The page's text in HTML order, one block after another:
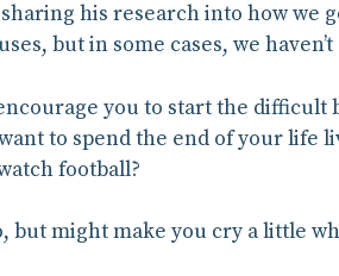
his research into how we
but in some cases, we
you to start the
to spend the end of your life
football?
but might make you cry a little